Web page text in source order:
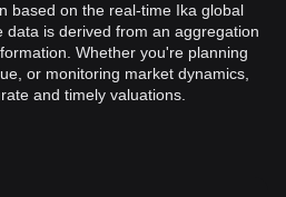
based on the real-time Ika global
data is derived from an aggregation
Whether you're planning
or monitoring market dynamics,
and timely valuations.